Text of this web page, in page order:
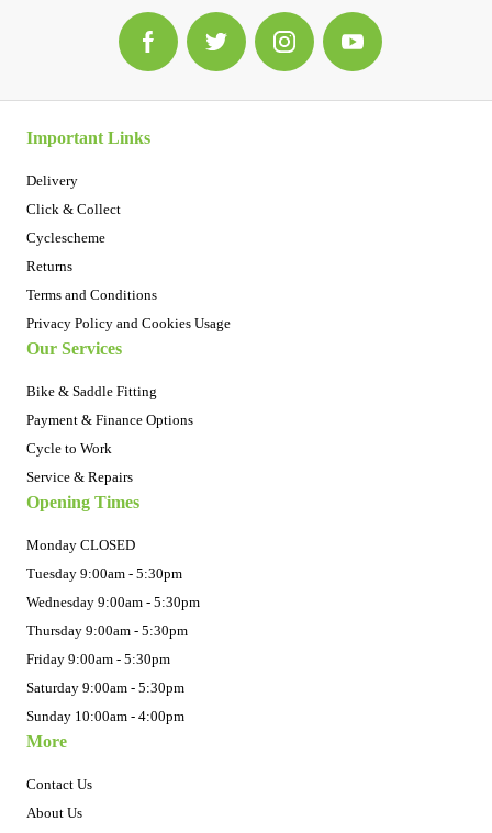
Important Links
Delivery
Click & Collect
Cyclescheme
Returns
Terms and Conditions
Privacy Policy and Cookies Usage
Our Services
Bike & Saddle Fitting
Payment & Finance Options
Cycle to Work
Service & Repairs
Opening Times
Monday CLOSED
Tuesday 9:00am - 5:30pm
Wednesday 9:00am - 5:30pm
Thursday 9:00am - 5:30pm
Friday 9:00am - 5:30pm
Saturday 9:00am - 5:30pm
Sunday 10:00am - 4:00pm
More
Contact Us
About Us